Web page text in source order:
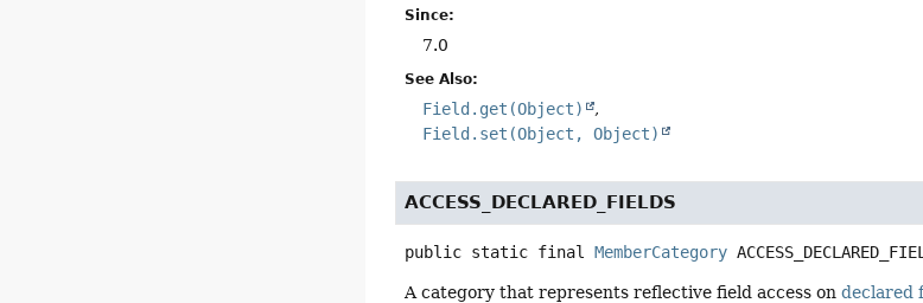
Since:
7.0
See Also:
Field.get(Object)
Field.set(Object, Object)
ACCESS_DECLARED_FIELDS
public static final MemberCategory
A category that represents reflective field access ondeclared